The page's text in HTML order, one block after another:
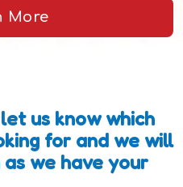
More
us know which
for and we will
we have your